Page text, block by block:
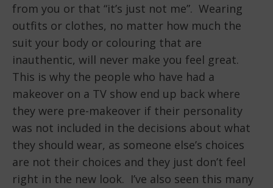
from you or that “it’s just not me”. Wearing
outfits or clothes, no matter how much the
suit your body or colouring that are
inauthentic, will never make you feel great.
This is why the people who have had a
makeover on a TV show end up back where
they were pre-makeover if their personality
was not included in the decisions about what
they should wear, as someone else’s choices
are not their choices and they just don’t feel
right in the new look. I’ve also seen this many